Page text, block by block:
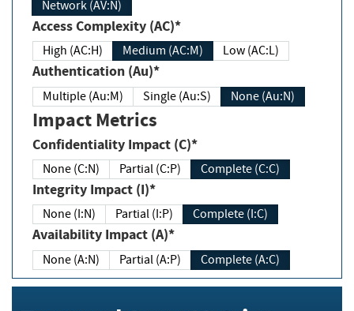
Network (AV:N)
Access Complexity (AC)*
High (AC:H) Medium (AC:M) Low (AC:L)
Authentication (Au)*
Multiple (Au:M) Single (Au:S) None (Au:N)
Impact Metrics
Confidentiality Impact (C)*
None (C:N) Partial (C:P) Complete (C:C)
Integrity Impact (I)*
None (I:N) Partial (I:P) Complete (I:C)
Availability Impact (A)*
None (A:N) Partial (A:P) Complete (A:C)